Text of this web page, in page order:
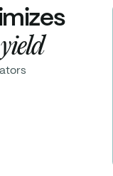
yield